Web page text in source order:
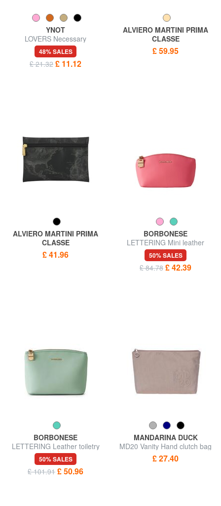
YNOT
LOVERS Necessary
48% SALES
£ 21.32 £ 11.12
ALVIERO MARTINI PRIMA
CLASSE
GEO CLASSIC Sachet with
cuff
£ 59.95
ALVIERO MARTINI PRIMA
CLASSE
GEO SOFT Large rectangular
sachet
£ 41.96
BORBONESE
LETTERING Mini leather
toiletry bag
50% SALES
£ 84.78 £ 42.39
BORBONESE
LETTERING Leather toiletry
bag
50% SALES
£ 101.91 £ 50.96
MANDARINA DUCK
MD20 Vanity Hand clutch bag
£ 27.40